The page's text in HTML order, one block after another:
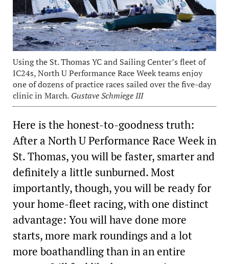
Using the St. Thomas YC and Sailing Center’s fleet of
IC24s, North U Performance Race Week teams enjoy
one of dozens of practice races sailed over the five-day
clinic in March. Gustave Schmiege III
Here is the honest-to-­goodness truth:
After a North U Performance Race Week in
St. Thomas, you will be faster, smarter and
definitely a little sunburned. Most
importantly, though, you will be ready for
your home-fleet racing, with one distinct
advantage: You will have done more
starts, more mark roundings and a lot
more boathandling than in an entire